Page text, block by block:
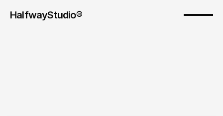
HalfwayStudio®